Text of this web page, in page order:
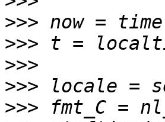
>>>
>>>
>>>
>>>
>>>